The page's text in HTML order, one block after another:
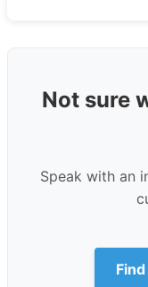
Not sure
Speak with an